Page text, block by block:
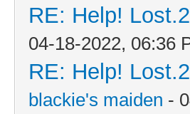
RE: Help!
04-18-2022, 06:36
RE: Help!
blackie's maiden -